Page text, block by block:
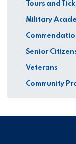
Tours and
Military
Senior
Veterans
Community